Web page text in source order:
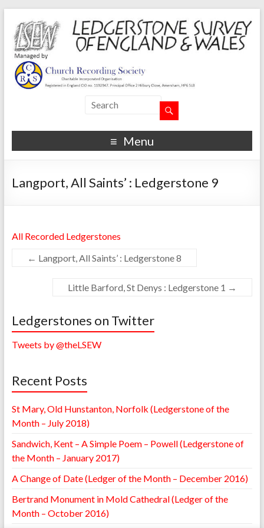
Menu
Langport, All Saints’ : Ledgerstone 9
All Recorded Ledgerstones
← Langport, All Saints’ : Ledgerstone 8
Little Barford, St Denys : Ledgerstone 1 →
Ledgerstones on Twitter
Tweets by @theLSEW
Recent Posts
St Mary, Old Hunstanton, Norfolk (Ledgerstone of the
Month – July 2018)
Sandwich, Kent – A Simple Poem – Powell (Ledgerstone of
the Month – January 2017)
A Change of Date (Ledger of the Month – December 2016)
Bertrand Monument in Mold Cathedral (Ledger of the
Month – October 2016)